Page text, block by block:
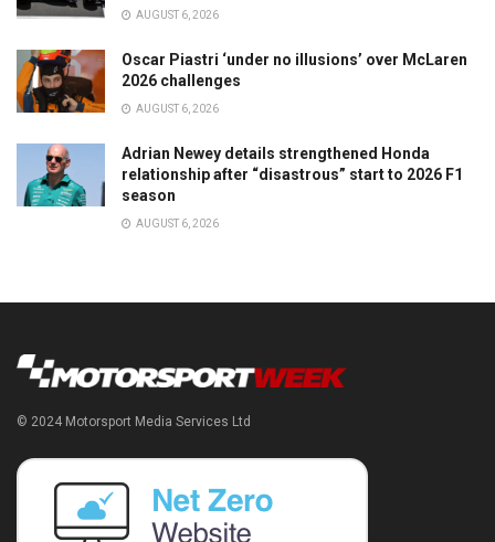
AUGUST 6, 2026
Oscar Piastri ‘under no illusions’ over McLaren
2026 challenges
AUGUST 6, 2026
Adrian Newey details strengthened Honda
relationship after “disastrous” start to 2026 F1
season
AUGUST 6, 2026
© 2024 Motorsport Media Services Ltd